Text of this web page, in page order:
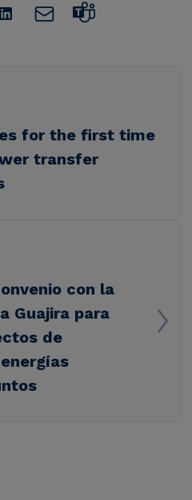
for the first time
transfer
con la
Guajira para
de